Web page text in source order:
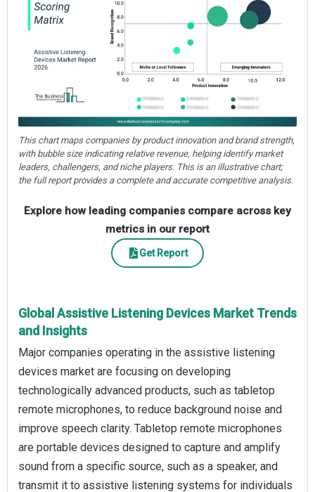
This chart maps companies by product innovation and brand strength,
with bubble size indicating relative revenue, helping identify market
leaders, challengers, and niche players. This is an illustrative chart;
the full report provides a complete and accurate competitive analysis.
Explore how leading companies compare across key
metrics in our report
Get Report
Global Assistive Listening Devices Market Trends
and Insights
Major companies operating in the assistive listening
devices market are focusing on developing
technologically advanced products, such as tabletop
remote microphones, to reduce background noise and
improve speech clarity. Tabletop remote microphones
are portable devices designed to capture and amplify
sound from a specific source, such as a speaker, and
transmit it to assistive listening systems for individuals